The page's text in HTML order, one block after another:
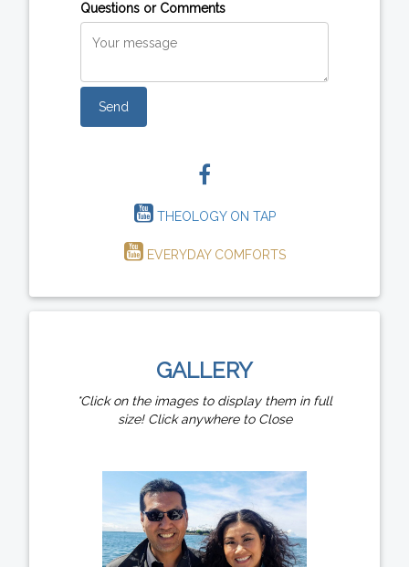
Questions or Comments
Send
THEOLOGY ON TAP
EVERYDAY COMFORTS
GALLERY
*Click on the images to display them in full
size! Click anywhere to Close